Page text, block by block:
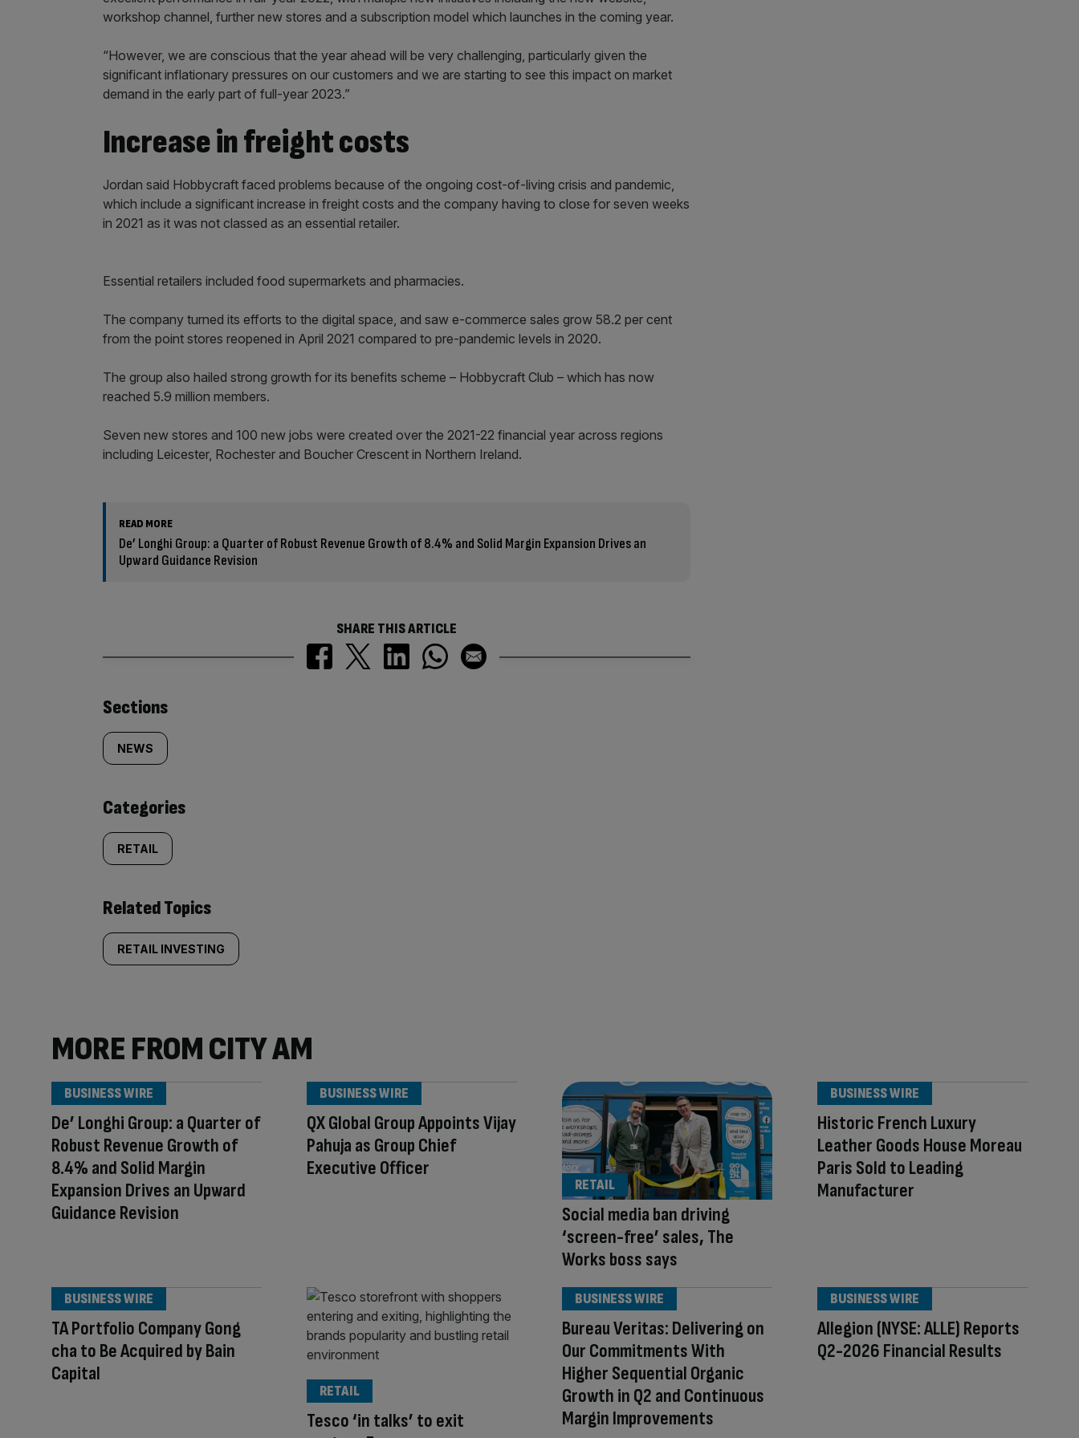
workshop channel, further new stores and a subscription model which launches in the coming year.
“However, we are conscious that the year ahead will be very challenging, particularly given the
significant inflationary pressures on our customers and we are starting to see this impact on market
demand in the early part of full-year 2023.”
Increase in freight costs
Jordan said Hobbycraft faced problems because of the ongoing cost-of-living crisis and pandemic,
which include a significant increase in freight costs and the company having to close for seven weeks
in 2021 as it was not classed as an essential retailer.
Essential retailers included food supermarkets and pharmacies.
The company turned its efforts to the digital space, and saw e-commerce sales grow 58.2 per cent
from the point stores reopened in April 2021 compared to pre-pandemic levels in 2020.
The group also hailed strong growth for its benefits scheme – Hobbycraft Club – which has now
reached 5.9 million members.
Seven new stores and 100 new jobs were created over the 2021-22 financial year across regions
including Leicester, Rochester and Boucher Crescent in Northern Ireland.
READ MORE
De’ Longhi Group: a Quarter of Robust Revenue Growth of 8.4% and Solid Margin Expansion Drives an
Upward Guidance Revision
SHARE THIS ARTICLE
Similarly
tagged
content:
Sections
NEWS
Categories
RETAIL
Related Topics
RETAIL INVESTING
MORE FROM CITY AM
De’ Longhi Group: a Quarter of
Robust Revenue Growth of
8.4% and Solid Margin
Expansion Drives an Upward
Guidance Revision
BUSINESS WIRE
QX Global Group Appoints Vijay
Pahuja as Group Chief
Executive Officer
BUSINESS WIRE
Social media ban driving
‘screen-free’ sales, The
Works boss says
RETAIL
Historic French Luxury
Leather Goods House Moreau
Paris Sold to Leading
Manufacturer
BUSINESS WIRE
TA Portfolio Company Gong
cha to Be Acquired by Bain
Capital
BUSINESS WIRE
Tesco ‘in talks’ to exit
RETAIL
Bureau Veritas: Delivering on
Our Commitments With
Higher Sequential Organic
Growth in Q2 and Continuous
Margin Improvements
BUSINESS WIRE
Allegion (NYSE: ALLE) Reports
Q2-2026 Financial Results
BUSINESS WIRE